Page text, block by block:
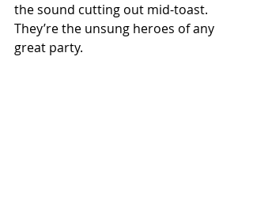
the sound cutting out mid-toast.
They’re the unsung heroes of any
great party.